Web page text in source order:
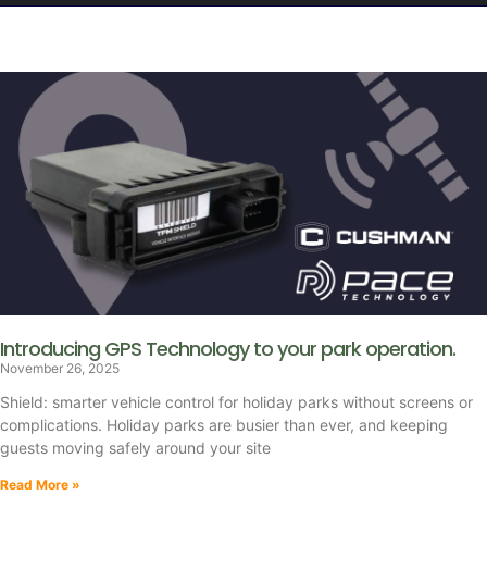
Introducing GPS Technology to your park operation.
November 26, 2025
Shield: smarter vehicle control for holiday parks without screens or
complications. Holiday parks are busier than ever, and keeping
guests moving safely around your site
Read More »